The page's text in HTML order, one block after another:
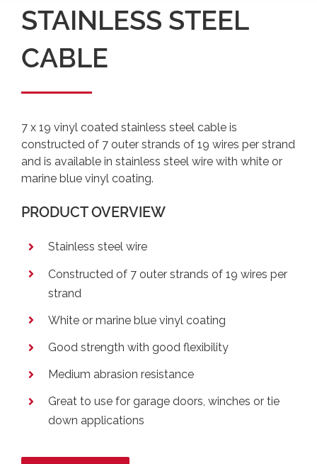
STAINLESS STEEL
CABLE
7 x 19 vinyl coated stainless steel cable is
constructed of 7 outer strands of 19 wires per strand
and is available in stainless steel wire with white or
marine blue vinyl coating.
PRODUCT OVERVIEW
Stainless steel wire
Constructed of 7 outer strands of 19 wires per
strand
White or marine blue vinyl coating
Good strength with good flexibility
Medium abrasion resistance
Great to use for garage doors, winches or tie
down applications